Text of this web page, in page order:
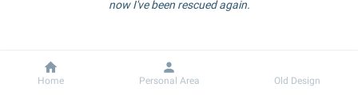
now I've been rescued again.
Dobrobut Information
Home Personal Area Old Design